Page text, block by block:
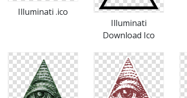
Illuminati .ico
Illuminati
Download Ico